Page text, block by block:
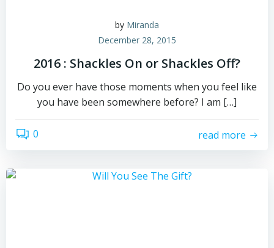
by Miranda
December 28, 2015
2016 : Shackles On or Shackles Off?
Do you ever have those moments when you feel like
you have been somewhere before? I am […]
0 read more